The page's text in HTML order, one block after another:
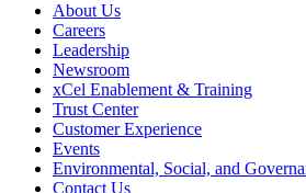
About Us
Careers
Leadership
Newsroom
xCel Enablement & Training
Trust Center
Customer Experience
Events
Environmental, Social, and
Contact Us